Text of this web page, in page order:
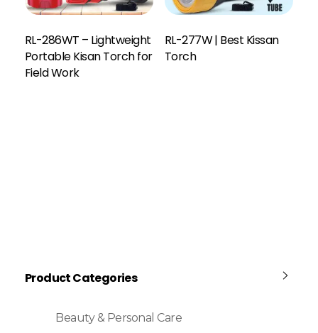
RL-286WT – Lightweight
Portable Kisan Torch for
Field Work
RL-277W | Best Kissan
Torch
Product Categories
Beauty & Personal Care